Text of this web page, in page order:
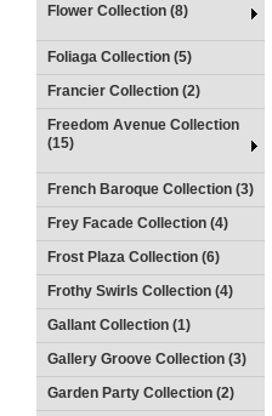
Flower Collection (8)
Foliaga Collection (5)
Francier Collection (2)
Freedom Avenue Collection
(15)
French Baroque Collection (3)
Frey Facade Collection (4)
Frost Plaza Collection (6)
Frothy Swirls Collection (4)
Gallant Collection (1)
Gallery Groove Collection (3)
Garden Party Collection (2)